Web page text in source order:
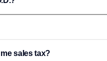
sales tax?